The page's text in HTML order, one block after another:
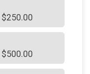
by Marissa